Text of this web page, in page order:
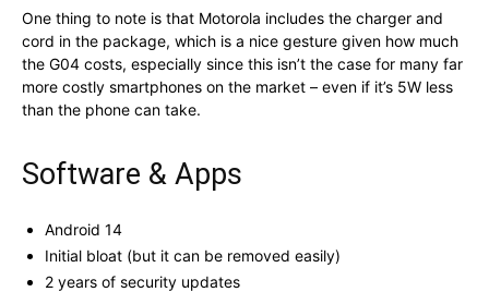
One thing to note is that Motorola includes the charger and
cord in the package, which is a nice gesture given how much
the G04 costs, especially since this isn’t the case for many far
more costly smartphones on the market – even if it’s 5W less
than the phone can take.
Software & Apps
Android 14
Initial bloat (but it can be removed easily)
2 years of security updates